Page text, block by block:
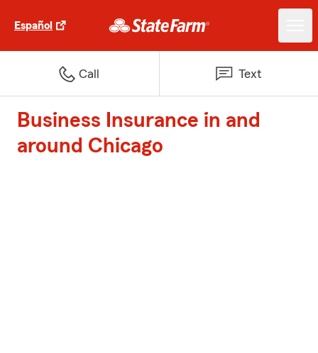
Español
Call Text
Business Insurance in and
around Chicago